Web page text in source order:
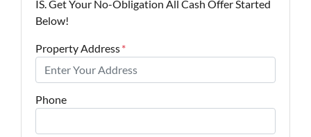
IS. Get Your No-Obligation All Cash Offer Started
Below!
Property Address*
Phone